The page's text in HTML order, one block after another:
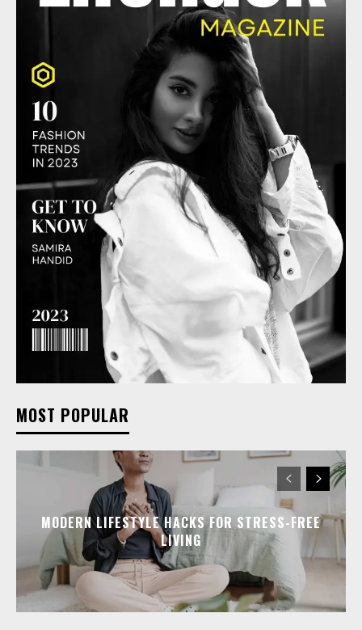
MOST POPULAR
MODERN LIFESTYLE HACKS FOR STRESS-FREE
LIVING